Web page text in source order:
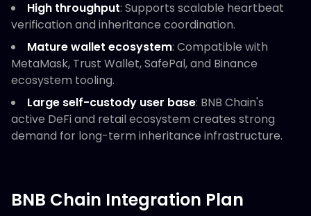
High throughput: Supports scalable heartbeat
verification and inheritance coordination.
Mature wallet ecosystem: Compatible with
MetaMask, Trust Wallet, SafePal, and Binance
ecosystem tooling.
Large self-custody user base: BNB Chain's
active DeFi and retail ecosystem creates strong
demand for long-term inheritance infrastructure.
BNB Chain Integration Plan